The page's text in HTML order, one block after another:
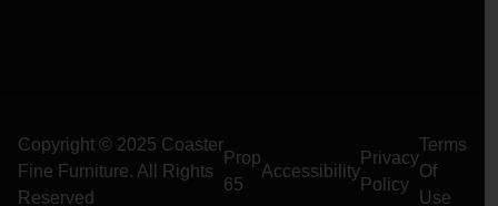
Copyright © 2025 Coaster
Fine Furniture. All Rights
Reserved
Prop
65
Accessibility
Privacy
Policy
Terms
Of
Use